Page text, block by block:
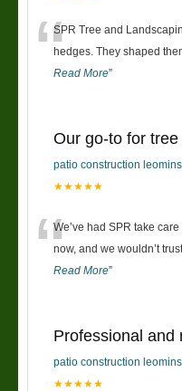
“SPR Tree and
hedges. They shaped
Read More”
Our go-to for tree
patio construction
★★★★★
“We’ve had SPR take
now, and we wouldn’t
Read More”
Professional and
patio construction
★★★★★